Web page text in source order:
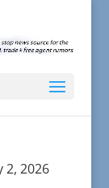
2, 2026